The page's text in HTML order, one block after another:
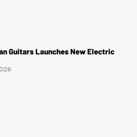
Guitars Launches New Electric